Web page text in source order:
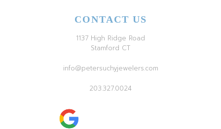
CONTACT US
1137 High Ridge Road
Stamford CT
info@petersuchyjewelers.com
203.327.0024